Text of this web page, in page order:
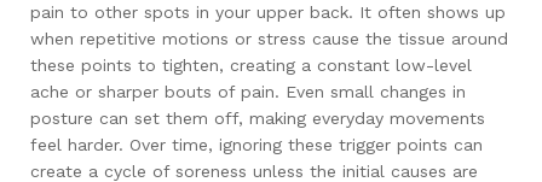
pain to other spots in your upper back. It often shows up
when repetitive motions or stress cause the tissue around
these points to tighten, creating a constant low-level
ache or sharper bouts of pain. Even small changes in
posture can set them off, making everyday movements
feel harder. Over time, ignoring these trigger points can
create a cycle of soreness unless the initial causes are